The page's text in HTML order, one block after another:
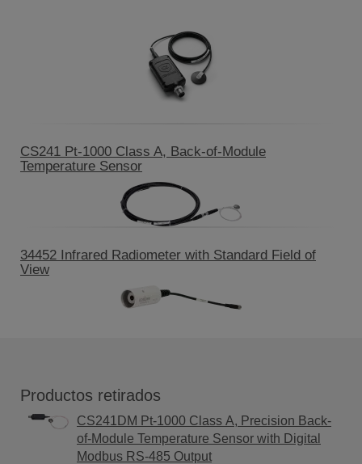
CS241 Pt-1000 Class A, Back-of-Module
Temperature Sensor
34452 Infrared Radiometer with Standard Field of
View
Productos retirados
CS241DM Pt-1000 Class A, Precision Back-
of-Module Temperature Sensor with Digital
Modbus RS-485 Output